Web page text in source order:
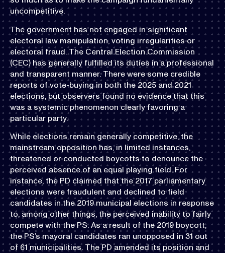
uncompetitive.
The government has not engaged in significant
electoral law manipulation, voting irregularities or
electoral fraud. The Central Election Commission
(CEC) has generally fulfilled its duties in a professional
and transparent manner. There were some credible
reports of vote-buying in both the 2025 and 2021
elections, but observers found no evidence that this
was a systemic phenomenon clearly favoring a
particular party.
While elections remain generally competitive, the
mainstream opposition has, in limited instances,
threatened or conducted boycotts to denounce the
perceived absence of an equal playing field. For
instance, the PD claimed that the 2017 parliamentary
elections were fraudulent and declined to field
candidates in the 2019 municipal elections in response
to, among other things, the perceived inability to fairly
compete with the PS. As a result of the 2019 boycott,
the PS’s mayoral candidates ran unopposed in 31 out
of 61 municipalities. The PD amended its position and